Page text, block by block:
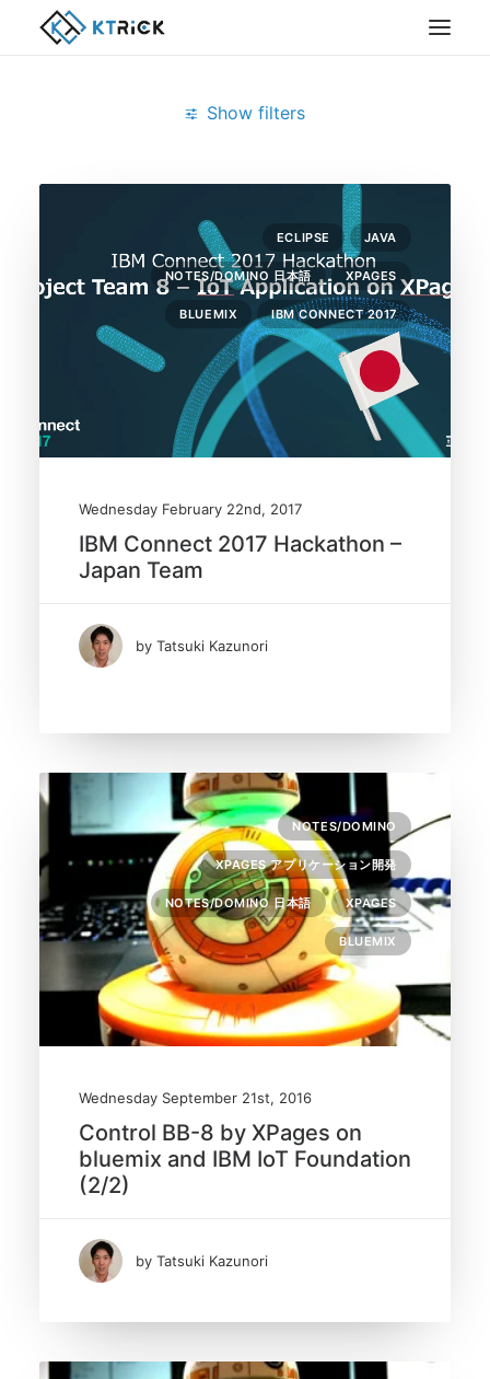
Show filters
ECLIPSE JAVA
NOTES/DOMINO 日本語 XPAGES
BLUEMIX IBM CONNECT 2017
Wednesday February 22nd, 2017
IBM Connect 2017 Hackathon –
Japan Team
by Tatsuki Kazunori
NOTES/DOMINO
XPAGES アプリケーション開発
NOTES/DOMINO 日本語 XPAGES
BLUEMIX
Wednesday September 21st, 2016
Control BB-8 by XPages on
bluemix and IBM IoT Foundation
(2/2)
by Tatsuki Kazunori